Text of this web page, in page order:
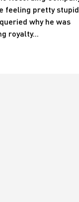
feeling pretty stupid
why he was
royalty...